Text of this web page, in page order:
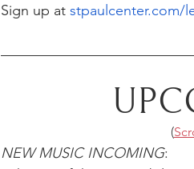
Sign up at stpaulcenter.com/
(
NEW MUSIC INCOMING: